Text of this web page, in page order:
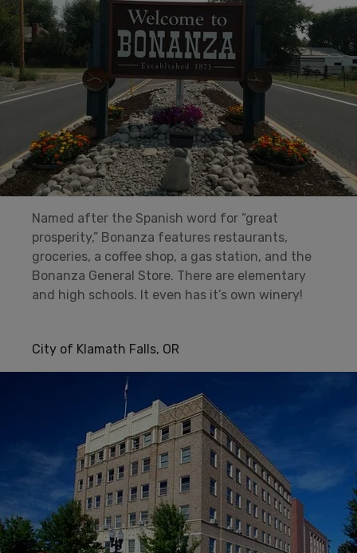
Named after the Spanish word for “great
prosperity,” Bonanza features restaurants,
groceries, a coffee shop, a gas station, and the
Bonanza General Store. There are elementary
and high schools. It even has it’s own winery!
City of Klamath Falls, OR